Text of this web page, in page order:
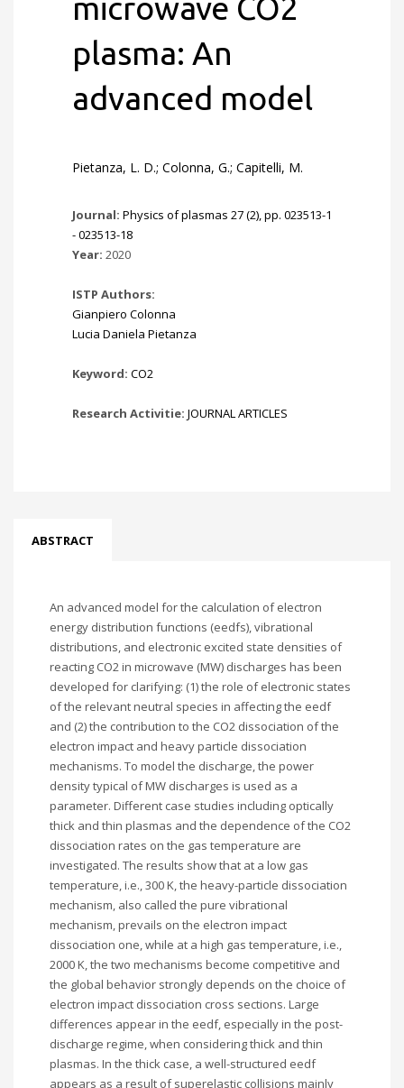
microwave CO2
plasma: An
advanced model
Pietanza, L. D.; Colonna, G.; Capitelli, M.
Journal: Physics of plasmas 27 (2), pp. 023513-1
- 023513-18
Year: 2020
ISTP Authors:
Gianpiero Colonna
Lucia Daniela Pietanza
Keyword: CO2
Research Activitie: JOURNAL ARTICLES
ABSTRACT
An advanced model for the calculation of electron
energy distribution functions (eedfs), vibrational
distributions, and electronic excited state densities of
reacting CO2 in microwave (MW) discharges has been
developed for clarifying: (1) the role of electronic states
of the relevant neutral species in affecting the eedf
and (2) the contribution to the CO2 dissociation of the
electron impact and heavy particle dissociation
mechanisms. To model the discharge, the power
density typical of MW discharges is used as a
parameter. Different case studies including optically
thick and thin plasmas and the dependence of the CO2
dissociation rates on the gas temperature are
investigated. The results show that at a low gas
temperature, i.e., 300 K, the heavy-particle dissociation
mechanism, also called the pure vibrational
mechanism, prevails on the electron impact
dissociation one, while at a high gas temperature, i.e.,
2000 K, the two mechanisms become competitive and
the global behavior strongly depends on the choice of
electron impact dissociation cross sections. Large
differences appear in the eedf, especially in the post-
discharge regime, when considering thick and thin
plasmas. In the thick case, a well-structured eedf
appears as a result of superelastic collisions mainly